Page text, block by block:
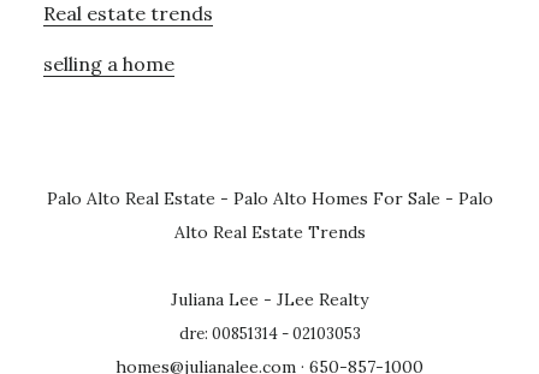
Real estate trends
selling a home
Palo Alto Real Estate - Palo Alto Homes For Sale - Palo
Alto Real Estate Trends
Juliana Lee - JLee Realty
dre: 00851314 - 02103053
homes@julianalee.com · 650-857-1000